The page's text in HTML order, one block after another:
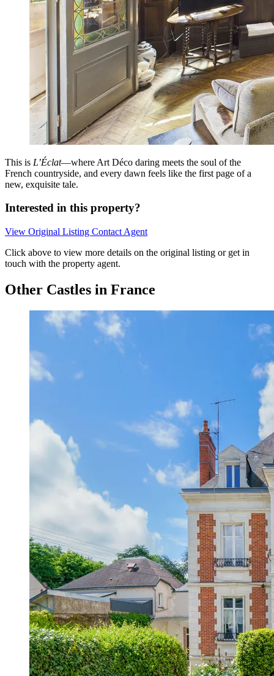
This is L’Éclat—where Art Déco daring meets the soul of the
French countryside, and every dawn feels like the first page of a
new, exquisite tale.
Interested in this property?
View Original Listing Contact Agent
Click above to view more details on the original listing or get in
touch with the property agent.
Other Castles in France